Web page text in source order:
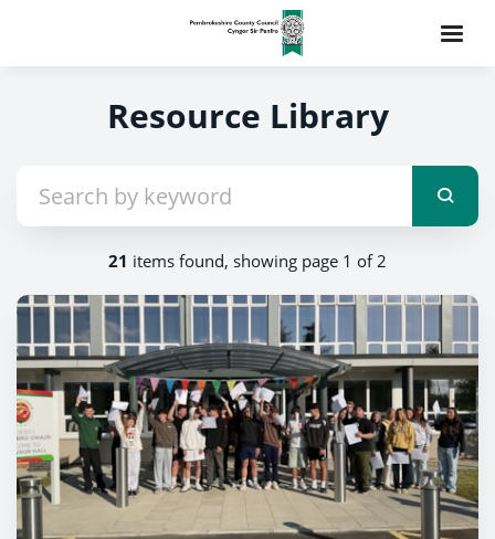
Resource Library
21 items found, showing page 1 of 2